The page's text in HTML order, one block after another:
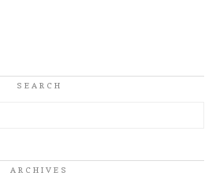
SEARCH
ARCHIVES